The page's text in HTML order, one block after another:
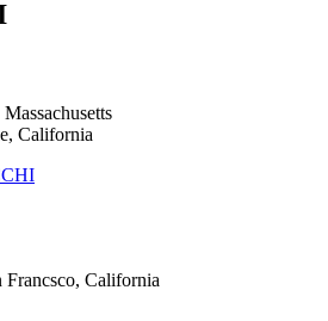
California
Francsco, California